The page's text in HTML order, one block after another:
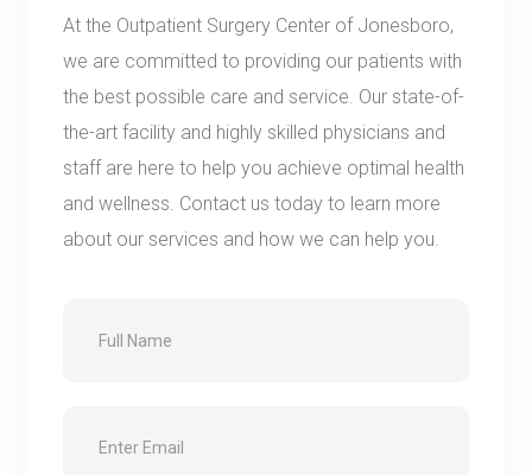
At the Outpatient Surgery Center of Jonesboro,
we are committed to providing our patients with
the best possible care and service. Our state-of-
the-art facility and highly skilled physicians and
staff are here to help you achieve optimal health
and wellness. Contact us today to learn more
about our services and how we can help you.